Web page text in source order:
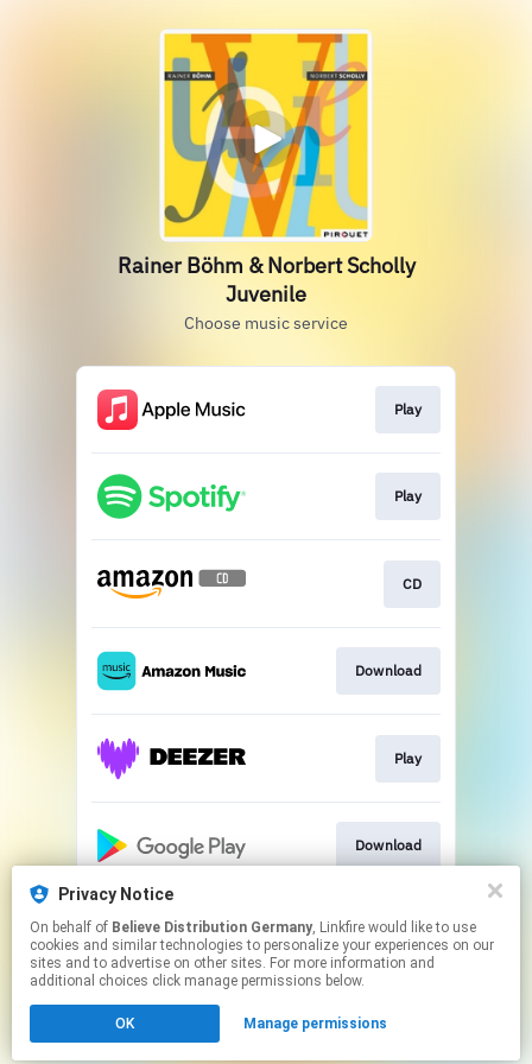
Rainer Böhm & Norbert Scholly
Juvenile
Choose music service
Play
Play
CD
Download
Play
Download
Play
Click hereto manage your permissions.
Privacy Notice
On behalf of Believe Distribution Germany, Linkfire would like to use
cookies and similar technologies to personalize your experiences on our
sites and to advertise on other sites. For more information and
additional choices click manage permissions below.
OK Manage permissions